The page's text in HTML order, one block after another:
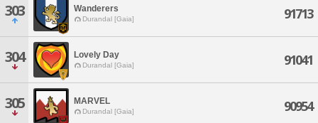
303 Wanderers
Durandal [Gaia] 91713
304 Lovely Day
Durandal [Gaia] 91041
305 MARVEL
Durandal [Gaia] 90954